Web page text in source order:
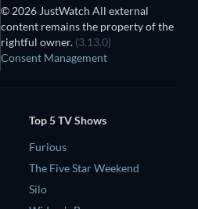
© 2026 JustWatch All external
content remains the property of the
rightful owner. (3.13.0)
Consent Management
Top 5 TV Shows
Furious
The Five Star Weekend
Silo